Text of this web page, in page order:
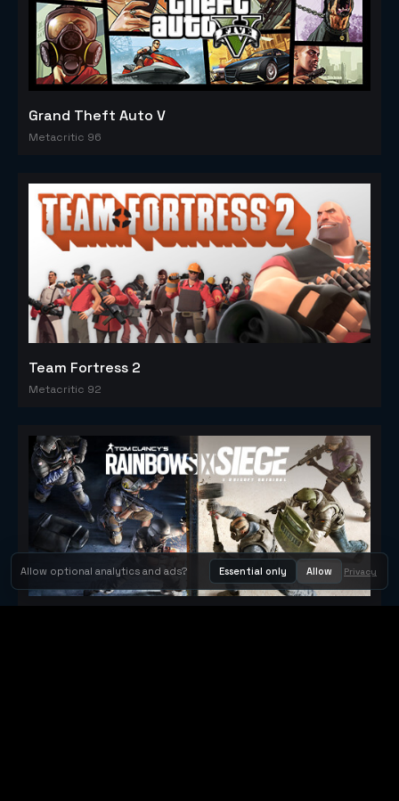
Grand Theft Auto V
Metacritic 96
Team Fortress 2
Metacritic 92
Allow optional analytics and ads? Essential only Allow Privacy